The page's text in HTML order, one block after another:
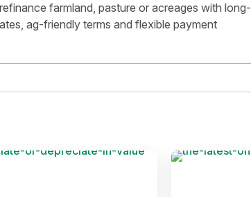
farmland, pasture or acreages with long-
ag-friendly terms and flexible payment